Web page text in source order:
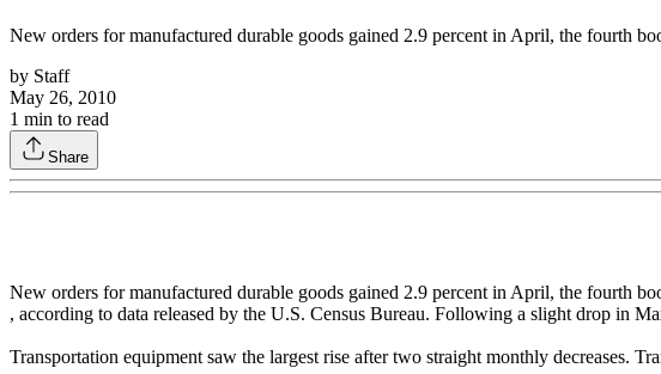
New orders for manufactured durable goods gained 2.9 percent in April, the fourth
by Staff
May 26, 2010
1 min to read
Share
New orders for manufactured durable goods gained 2.9 percent in April, the fourth
, according to data released by the U.S. Census Bureau. Following a slight drop in
Transportation equipment saw the largest rise after two straight monthly decreases.